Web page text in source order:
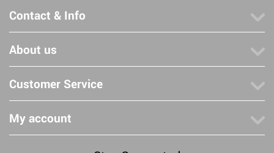
Contact & Info
About us
Customer Service
My account